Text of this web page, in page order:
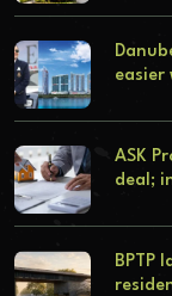
easier
ASK
deal;
BPTP